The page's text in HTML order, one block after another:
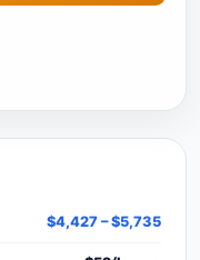
$4,427 – $5,735